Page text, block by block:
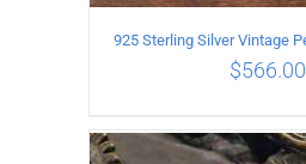
$566.00